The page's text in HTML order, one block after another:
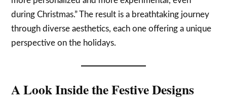
during Christmas.” The result is a breathtaking journey
through diverse aesthetics, each one offering a unique
perspective on the holidays.
A Look Inside the Festive Designs